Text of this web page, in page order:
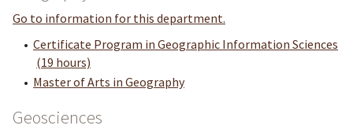
Go to information for this department.
• Certificate Program in Geographic Information Sciences
(19 hours)
• Master of Arts in Geography
Geosciences